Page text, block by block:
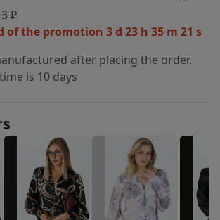
₽
of the promotion 3 d 23 h 35 m 21 s
after placing the order.
is 10 days